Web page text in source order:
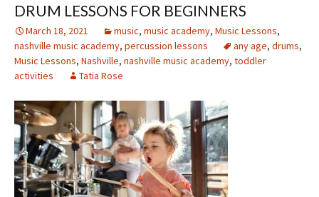
DRUM LESSONS FOR BEGINNERS
March 18, 2021 music, music academy, Music Lessons,
nashville music academy, percussion lessons any age, drums,
Music Lessons, Nashville, nashville music academy, toddler
activities
Tatia Rose